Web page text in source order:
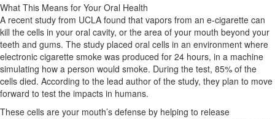
What This Means for Your Oral Health
A recent study from UCLA found that vapors from an e-cigarette can
kill the cells in your oral cavity, or the area of your mouth beyond your
teeth and gums. The study placed oral cells in an environment where
electronic cigarette smoke was produced for 24 hours, in a machine
simulating how a person would smoke. During the test, 85% of the
cells died. According to the lead author of the study, they plan to move
forward to test the impacts in humans.
These cells are your mouth’s defense by helping to release